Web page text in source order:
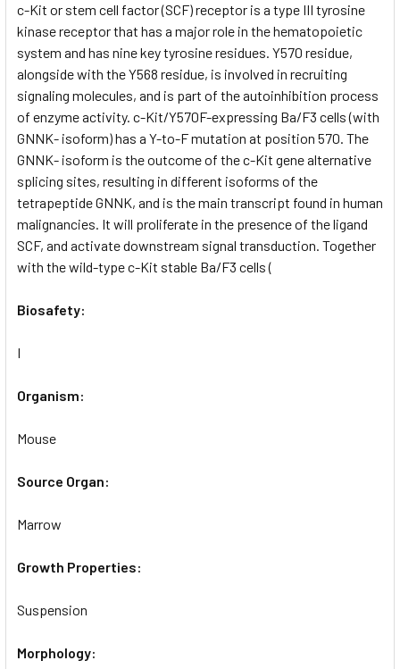
ADD
SELECTED
c-Kit or stem cell factor (SCF) receptor is a type III tyrosine
kinase receptor that has a major role in the hematopoietic
system and has nine key tyrosine residues. Y570 residue,
alongside with the Y568 residue, is involved in recruiting
signaling molecules, and is part of the autoinhibition process
of enzyme activity. c-Kit/Y570F-expressing Ba/F3 cells (with
GNNK- isoform) has a Y-to-F mutation at position 570. The
GNNK- isoform is the outcome of the c-Kit gene alternative
splicing sites, resulting in different isoforms of the
tetrapeptide GNNK, and is the main transcript found in human
malignancies. It will proliferate in the presence of the ligand
SCF, and activate downstream signal transduction. Together
with the wild-type c-Kit stable Ba/F3 cells (
Biosafety:
I
Organism:
Mouse
Source Organ:
Marrow
Growth Properties:
Suspension
Morphology: